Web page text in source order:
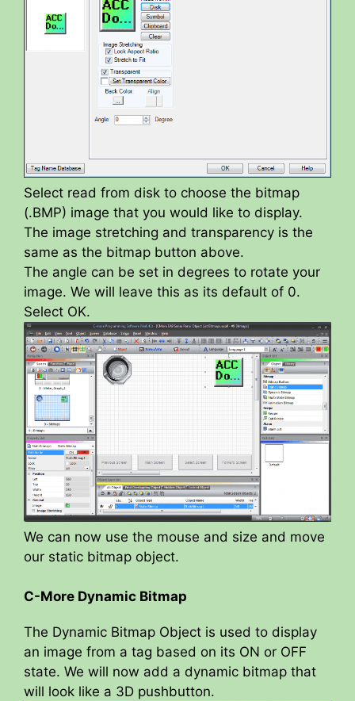
Select read from disk to choose the bitmap
(.BMP) image that you would like to display.
The image stretching and transparency is the
same as the bitmap button above.
The angle can be set in degrees to rotate your
image. We will leave this as its default of 0.
Select OK.
We can now use the mouse and size and move
our static bitmap object.
C-More Dynamic Bitmap
The Dynamic Bitmap Object is used to display
an image from a tag based on its ON or OFF
state. We will now add a dynamic bitmap that
will look like a 3D pushbutton.